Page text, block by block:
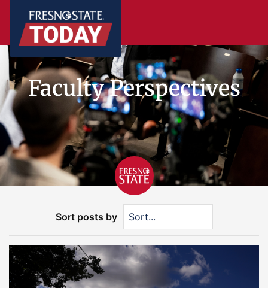
Faculty Perspectives
Sort posts by